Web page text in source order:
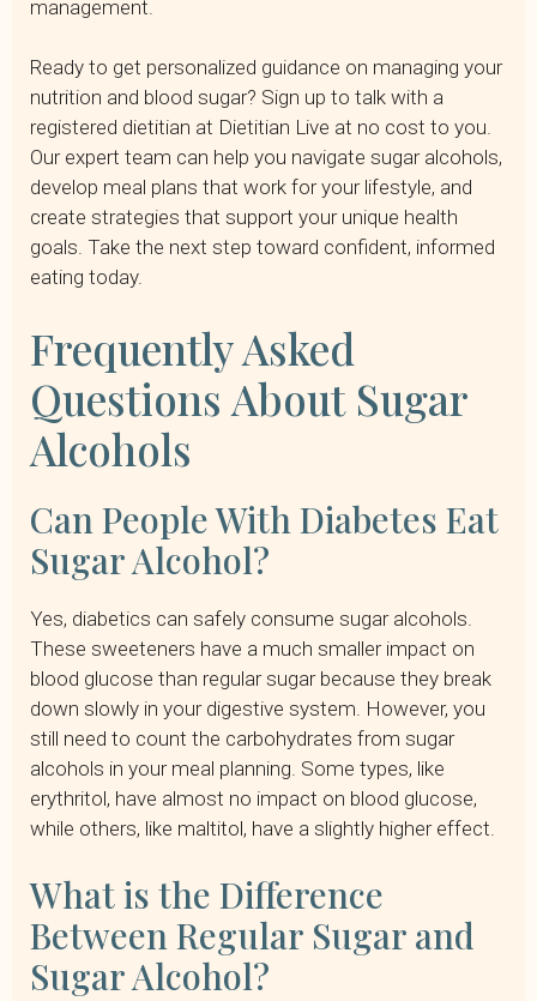
management.
Ready to get personalized guidance on managing your
nutrition and blood sugar? Sign up to talk with a
registered dietitian at Dietitian Live at no cost to you.
Our expert team can help you navigate sugar alcohols,
develop meal plans that work for your lifestyle, and
create strategies that support your unique health
goals. Take the next step toward confident, informed
eating today.
Frequently Asked
Questions About Sugar
Alcohols
Can People With Diabetes Eat
Sugar Alcohol?
Yes, diabetics can safely consume sugar alcohols.
These sweeteners have a much smaller impact on
blood glucose than regular sugar because they break
down slowly in your digestive system. However, you
still need to count the carbohydrates from sugar
alcohols in your meal planning. Some types, like
erythritol, have almost no impact on blood glucose,
while others, like maltitol, have a slightly higher effect.
What is the Difference
Between Regular Sugar and
Sugar Alcohol?